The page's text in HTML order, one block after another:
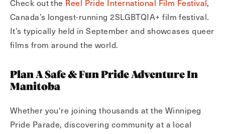
Check out the Reel Pride International Film Festival,
Canada’s longest-running 2SLGBTQIA+ film festival.
It’s typically held in September and showcases queer
films from around the world.
Plan A Safe & Fun Pride Adventure In
Manitoba
Whether you're joining thousands at the Winnipeg
Pride Parade, discovering community at a local